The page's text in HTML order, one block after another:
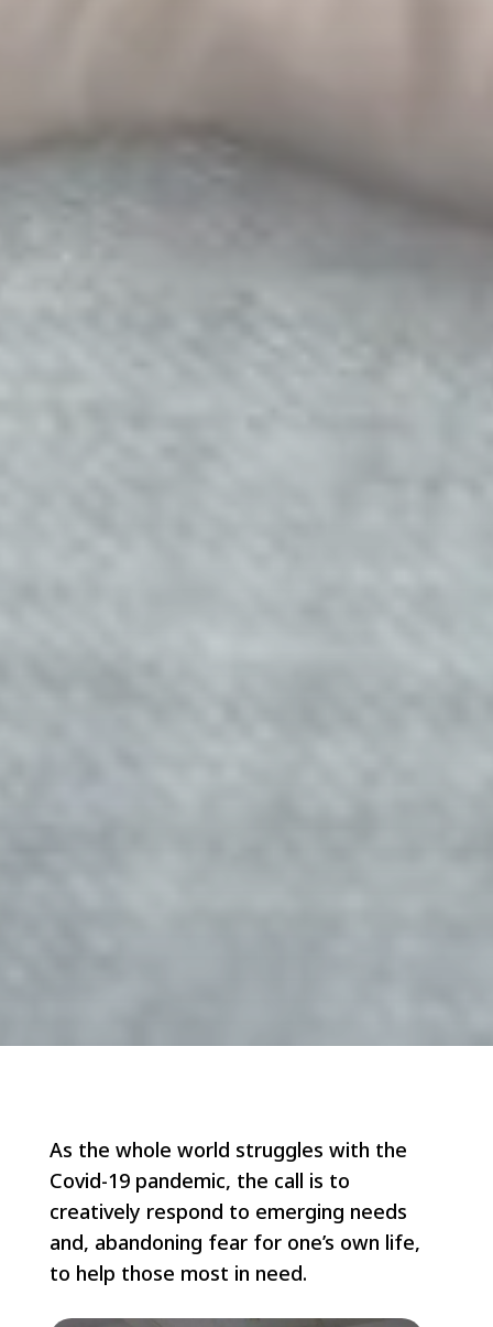
As the whole world struggles with the
Covid-19 pandemic, the call is to
creatively respond to emerging needs
and, abandoning fear for one’s own life,
to help those most in need.